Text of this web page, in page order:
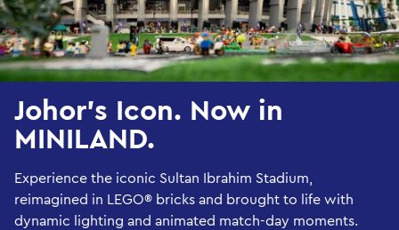
Johor’s Icon. Now in
MINILAND.
Experience the iconic Sultan Ibrahim Stadium,
reimagined in LEGO® bricks and brought to life with
dynamic lighting and animated match-day moments.